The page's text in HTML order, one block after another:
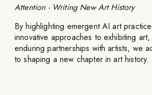
Attention - Writing New Art History
By highlighting emergent AI art
innovative approaches to exhibiting
enduring partnerships with artists, we
to shaping a new chapter in art history.